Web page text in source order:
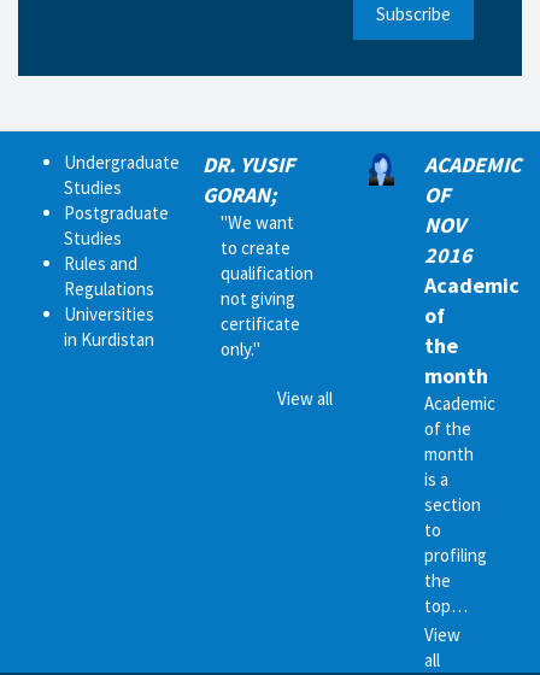
Subscribe
Undergraduate
Studies
Postgraduate
Studies
Rules and
Regulations
Universities
in Kurdistan
DR. YUSIF
GORAN;
"We want
to create
qualification
not giving
certificate
only."
View all
ACADEMIC
OF
NOV
2016
Academic
of
the
month
Academic
of the
month
is a
section
to
profiling
the
top…
View
all